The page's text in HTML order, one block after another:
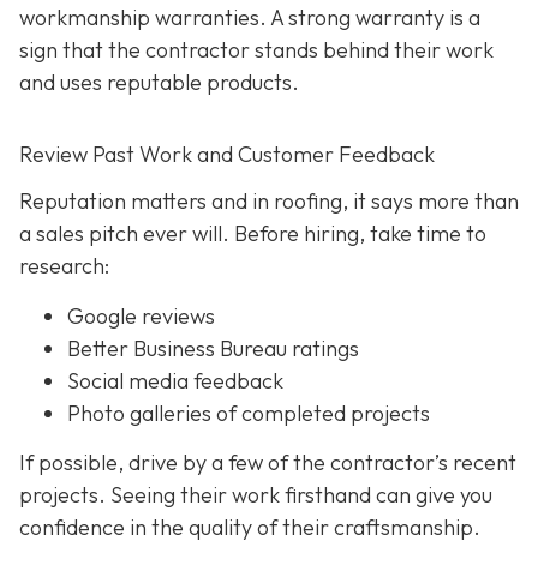
workmanship warranties. A strong warranty is a
sign that the contractor stands behind their work
and uses reputable products.
Review Past Work and Customer Feedback
Reputation matters and in roofing, it says more than
a sales pitch ever will. Before hiring, take time to
research:
Google reviews
Better Business Bureau ratings
Social media feedback
Photo galleries of completed projects
If possible, drive by a few of the contractor’s recent
projects. Seeing their work firsthand can give you
confidence in the quality of their craftsmanship.